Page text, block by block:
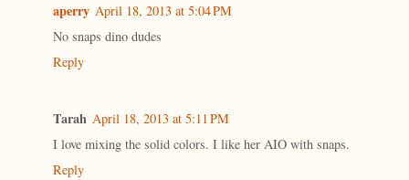
aperry April 18, 2013 at 5:04 PM
No snaps dino dudes
Reply
Tarah April 18, 2013 at 5:11 PM
I love mixing the solid colors. I like her AIO with snaps.
Reply